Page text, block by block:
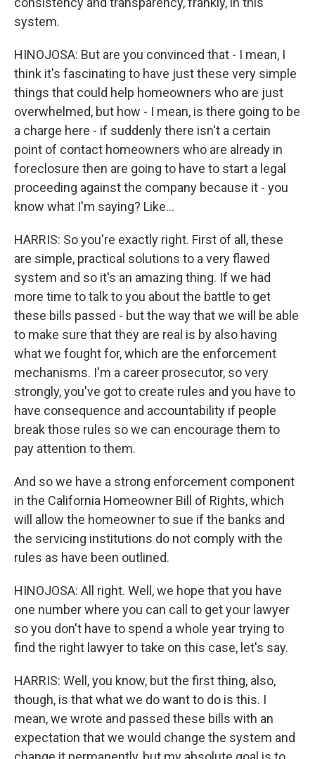
system.
HINOJOSA: But are you convinced that - I mean, I
think it's fascinating to have just these very simple
things that could help homeowners who are just
overwhelmed, but how - I mean, is there going to be
a charge here - if suddenly there isn't a certain
point of contact homeowners who are already in
foreclosure then are going to have to start a legal
proceeding against the company because it - you
know what I'm saying? Like...
HARRIS: So you're exactly right. First of all, these
are simple, practical solutions to a very flawed
system and so it's an amazing thing. If we had
more time to talk to you about the battle to get
these bills passed - but the way that we will be able
to make sure that they are real is by also having
what we fought for, which are the enforcement
mechanisms. I'm a career prosecutor, so very
strongly, you've got to create rules and you have to
have consequence and accountability if people
break those rules so we can encourage them to
pay attention to them.
And so we have a strong enforcement component
in the California Homeowner Bill of Rights, which
will allow the homeowner to sue if the banks and
the servicing institutions do not comply with the
rules as have been outlined.
HINOJOSA: All right. Well, we hope that you have
one number where you can call to get your lawyer
so you don't have to spend a whole year trying to
find the right lawyer to take on this case, let's say.
HARRIS: Well, you know, but the first thing, also,
though, is that what we do want to do is this. I
mean, we wrote and passed these bills with an
expectation that we would change the system and